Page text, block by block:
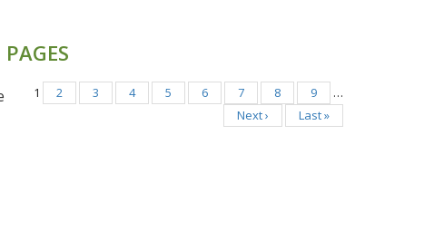
PAGES
1 2 3 4 5 6 7 8 9
…
Next ›
Last »